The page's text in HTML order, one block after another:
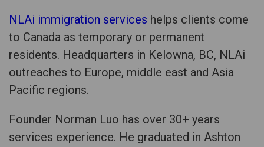
NLAi immigration services helps clients come
to Canada as temporary or permanent
residents. Headquarters in Kelowna, BC, NLAi
outreaches to Europe, middle east and Asia
Pacific regions.
Founder Norman Luo has over 30+ years
services experience. He graduated in Ashton